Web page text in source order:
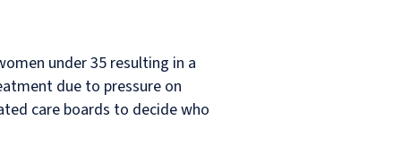
under 35 resulting in a
due to pressure on
care boards to decide who